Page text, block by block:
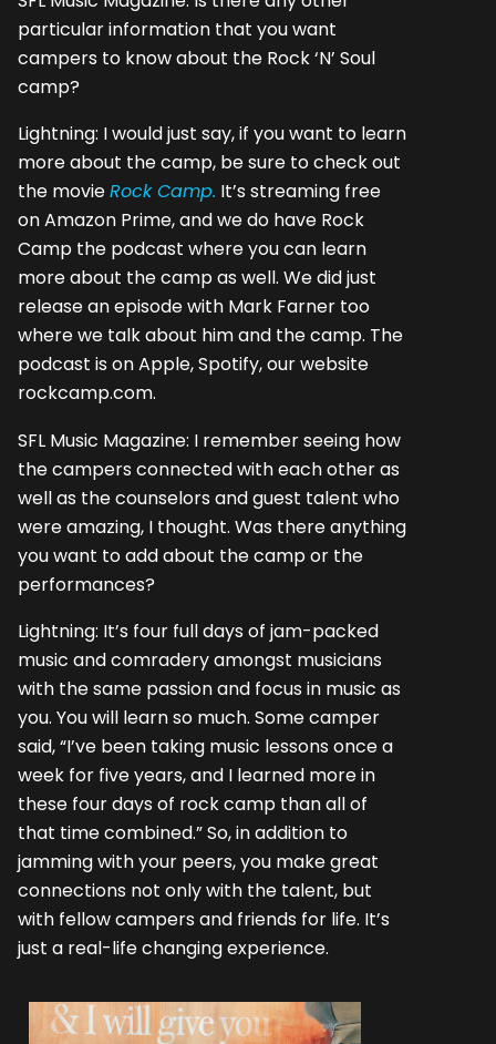
particular information that you want
campers to know about the Rock ‘N’ Soul
camp?
Lightning: I would just say, if you want to learn
more about the camp, be sure to check out
the movieRock Camp. It’s streaming free
on Amazon Prime, and we do have Rock
Camp the podcast where you can learn
more about the camp as well. We did just
release an episode with Mark Farner too
where we talk about him and the camp. The
podcast is on Apple, Spotify, our website
rockcamp.com.
SFL Music Magazine: I remember seeing how
the campers connected with each other as
well as the counselors and guest talent who
were amazing, I thought. Was there anything
you want to add about the camp or the
performances?
Lightning: It’s four full days of jam-packed
music and comradery amongst musicians
with the same passion and focus in music as
you. You will learn so much. Some camper
said, “I’ve been taking music lessons once a
week for five years, and I learned more in
these four days of rock camp than all of
that time combined.” So, in addition to
jamming with your peers, you make great
connections not only with the talent, but
with fellow campers and friends for life. It’s
just a real-life changing experience.